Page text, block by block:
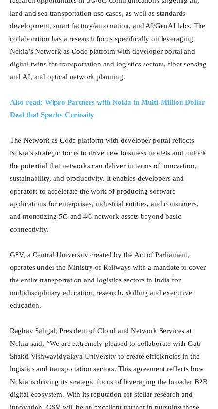
land and sea transportation use cases, as well as standards
development, smart factory/automation, and AI/GenAI labs. The
collaboration has a research focus specifically on leveraging
Nokia’s Network as Code platform with developer portal and
digital twins for transportation and logistics sectors, fiber sensing
and AI, and optical network planning.
Also read: Wipro Partners with Nokia in Multi-Million Dollar
Deal that Sparks Curiosity
The Network as Code platform with developer portal reflects
Nokia’s strategic focus to drive new business models and unlock
the potential that networks can deliver in terms of innovation,
sustainability, and productivity. It enables developers and
operators to accelerate the work of producing software
applications for enterprises, industrial entities, and consumers,
and monetizing 5G and 4G network assets beyond basic
connectivity.
GSV, a Central University created by the Act of Parliament,
operates under the Ministry of Railways with a mandate to cover
the entire transportation and logistics sectors in India for
multidisciplinary education, research, skilling and executive
education.
Raghav Sahgal, President of Cloud and Network Services at
Nokia said, “We are extremely pleased to collaborate with Gati
Shakti Vishwavidyalaya University to create efficiencies in the
logistics and transportation sectors. This agreement reflects how
Nokia is driving its strategic focus of leveraging the broader B2B
digital ecosystem. With its reputation for stellar research and
innovation, GSV will be an excellent partner in pursuing these